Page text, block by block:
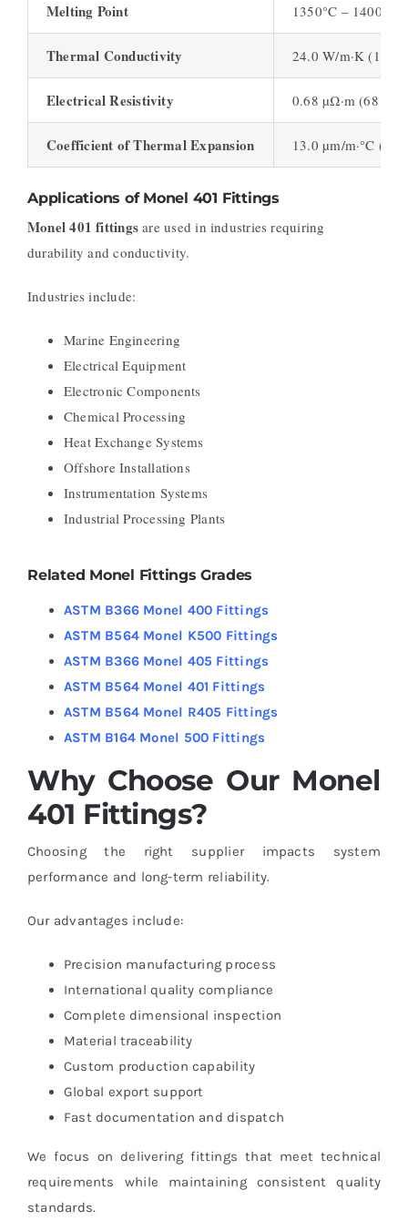
Melting Point 1350°C – 1400°C
Thermal Conductivity 24.0 W/m·K (13.8
Electrical Resistivity 0.68 µΩ·m (68
Coefficient of Thermal Expansion 13.0 µm/m·°C (7.2
Applications of Monel 401 Fittings
Monel 401 fittings are used in industries requiring
durability and conductivity.
Industries include:
Marine Engineering
Electrical Equipment
Electronic Components
Chemical Processing
Heat Exchange Systems
Offshore Installations
Instrumentation Systems
Industrial Processing Plants
Related Monel Fittings Grades
ASTM B366 Monel 400 Fittings
ASTM B564 Monel K500 Fittings
ASTM B366 Monel 405 Fittings
ASTM B564 Monel 401 Fittings
ASTM B564 Monel R405 Fittings
ASTM B164 Monel 500 Fittings
Why Choose Our Monel
401 Fittings?
Choosing the right supplier impacts system
performance and long-term reliability.
Our advantages include:
Precision manufacturing process
International quality compliance
Complete dimensional inspection
Material traceability
Custom production capability
Global export support
Fast documentation and dispatch
We focus on delivering fittings that meet technical
requirements while maintaining consistent quality
standards.